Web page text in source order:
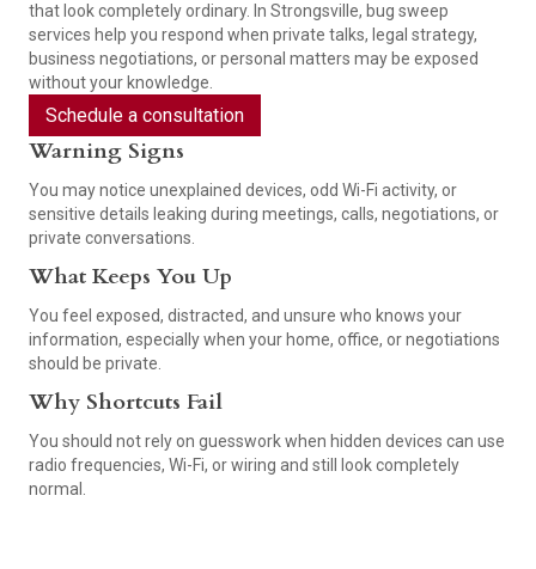
that look completely ordinary. In Strongsville, bug sweep
services help you respond when private talks, legal strategy,
business negotiations, or personal matters may be exposed
without your knowledge.
Schedule a consultation
Warning Signs
You may notice unexplained devices, odd Wi-Fi activity, or
sensitive details leaking during meetings, calls, negotiations, or
private conversations.
What Keeps You Up
You feel exposed, distracted, and unsure who knows your
information, especially when your home, office, or negotiations
should be private.
Why Shortcuts Fail
You should not rely on guesswork when hidden devices can use
radio frequencies, Wi-Fi, or wiring and still look completely
normal.